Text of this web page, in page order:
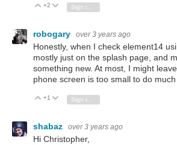
Vote Up
+2 Vote Down
robogary over 3 years ago
Honestly, when I check element14
mostly just on the splash page, and
something new. At most, I might
phone screen is too small to do
Vote Up
+1 Vote Down
shabaz over 3 years ago
Hi Christopher,